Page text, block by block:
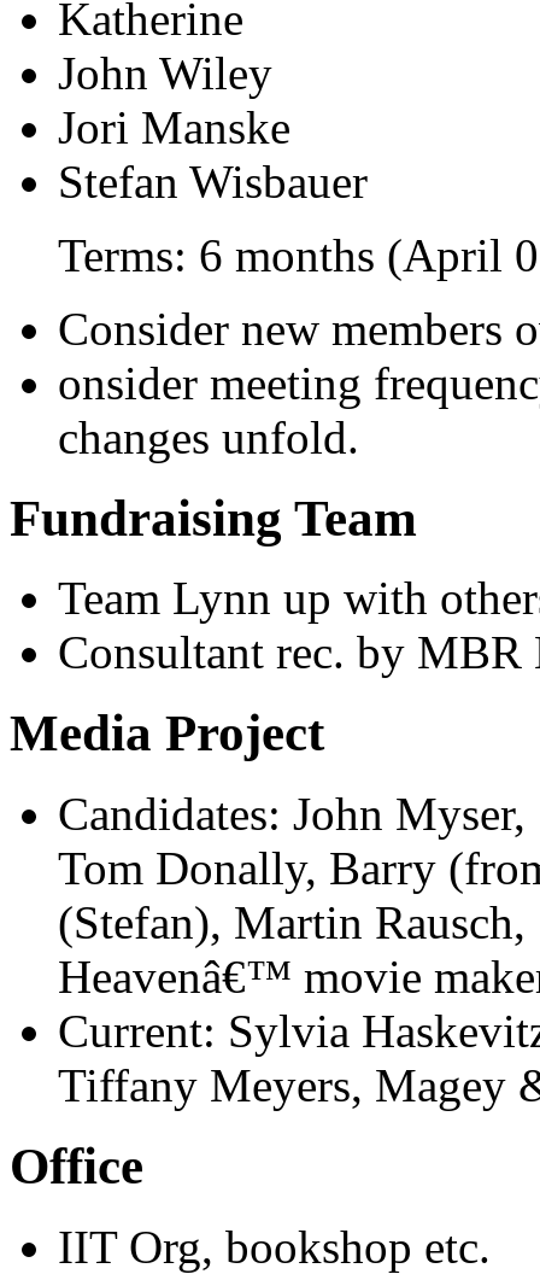
Katherine
John Wiley
Jori Manske
Stefan Wisbauer
Terms: 6 months (April
Consider new members
onsider meeting
changes unfold.
Fundraising Team
Team Lynn up with
Consultant rec. by MBR
Media Project
Candidates: John
Tom Donally, Barry
(Stefan), Martin
Heavenâ€™ movie
Current: Sylvia
Tiffany Meyers, Magey
Office
IIT Org, bookshop etc.